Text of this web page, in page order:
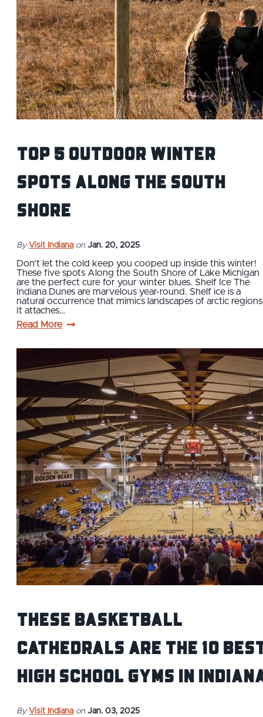
Top 5 Outdoor Winter
Spots Along the South
Shore
By Visit Indiana on Jan. 20, 2025
Don't let the cold keep you cooped up inside this winter!
These five spots Along the South Shore of Lake Michigan
are the perfect cure for your winter blues. Shelf Ice The
Indiana Dunes are marvelous year-round. Shelf ice is a
natural occurrence that mimics landscapes of arctic
It attaches…
Read More
These Basketball
Cathedrals Are the 10
High School Gyms in
By Visit Indiana on Jan. 03, 2025